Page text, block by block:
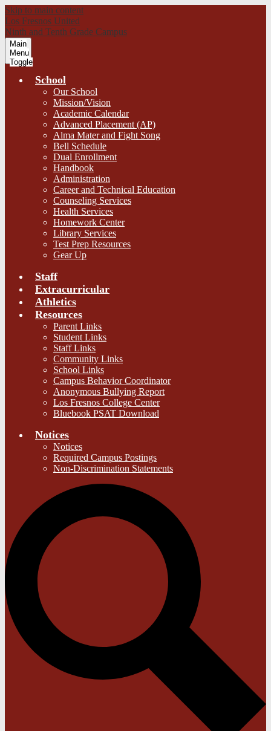
Skip to main content
Los Fresnos United
Ninth and Tenth Grade Campus
Main
Menu
Toggle
School
Our School
Mission/Vision
Academic Calendar
Advanced Placement (AP)
Alma Mater and Fight Song
Bell Schedule
Dual Enrollment
Handbook
Administration
Career and Technical Education
Counseling Services
Health Services
Homework Center
Library Services
Test Prep Resources
Gear Up
Staff
Extracurricular
Athletics
Resources
Parent Links
Student Links
Staff Links
Community Links
School Links
Campus Behavior Coordinator
Anonymous Bullying Report
Los Fresnos College Center
Bluebook PSAT Download
Notices
Notices
Required Campus Postings
Non-Discrimination Statements